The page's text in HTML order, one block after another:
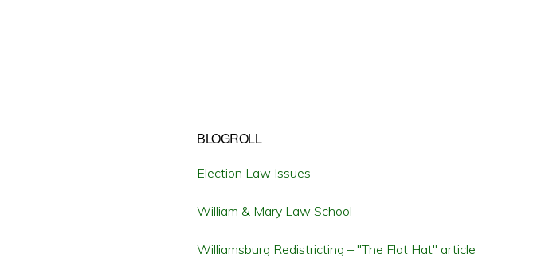
BLOGROLL
Election Law Issues
William & Mary Law School
Williamsburg Redistricting – "The Flat Hat" article